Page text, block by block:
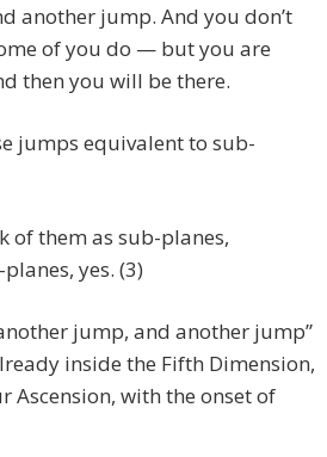
another jump. And you don’t
of you do — but you are
then you will be there.
jumps equivalent to sub-
of them as sub-planes,
yes. (3)
jump, and another jump”
inside the Fifth Dimension,
Ascension, with the onset of